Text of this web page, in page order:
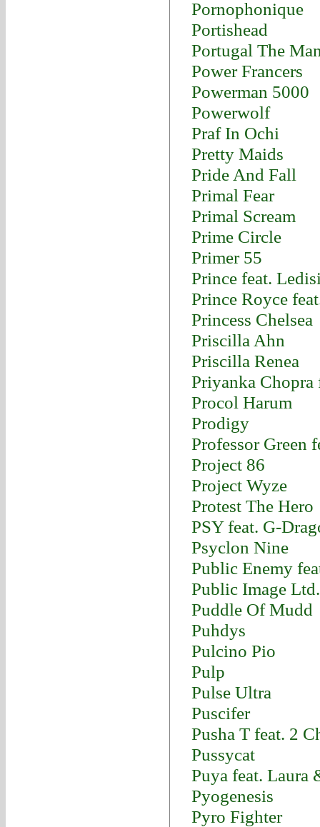
Pornophonique
Portishead
Portugal The
Power Francers
Powerman 5000
Powerwolf
Praf In Ochi
Pretty Maids
Pride And Fall
Primal Fear
Primal Scream
Prime Circle
Primer 55
Prince feat.
Prince Royce
Princess Chelsea
Priscilla Ahn
Priscilla Renea
Priyanka
Procol Harum
Prodigy
Professor Green
Project 86
Project Wyze
Protest The Hero
PSY feat. G-
Psyclon Nine
Public Enemy
Public Image Ltd.
Puddle Of Mudd
Puhdys
Pulcino Pio
Pulp
Pulse Ultra
Puscifer
Pusha T feat. 2
Pussycat
Puya feat. Laura
Pyogenesis
Pyro Fighter